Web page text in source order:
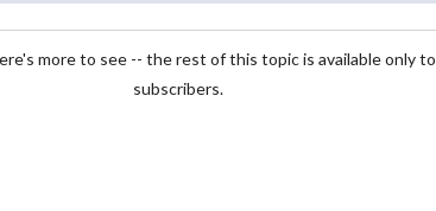
more to see -- the rest of this topic is available only to
subscribers.